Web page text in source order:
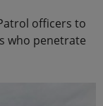
officers to
who penetrate